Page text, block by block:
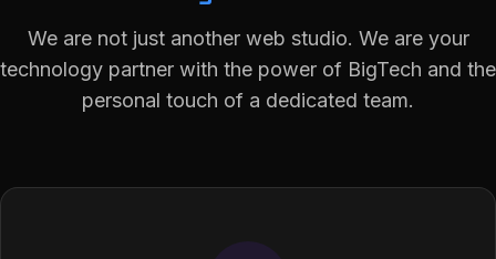
We are not just another web studio. We are your
technology partner with the power of BigTech and the
personal touch of a dedicated team.